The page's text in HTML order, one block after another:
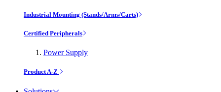
Industrial Mounting (Stands/Arms/Carts)
Certified Peripherals
Power Supply
Product A-Z